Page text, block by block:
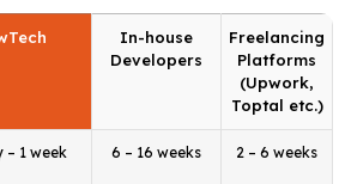
In-house
Developers
Freelancing
Platforms
(Upwork,
Toptal etc.)
– 1 week 6 – 16 weeks 2 – 6 weeks